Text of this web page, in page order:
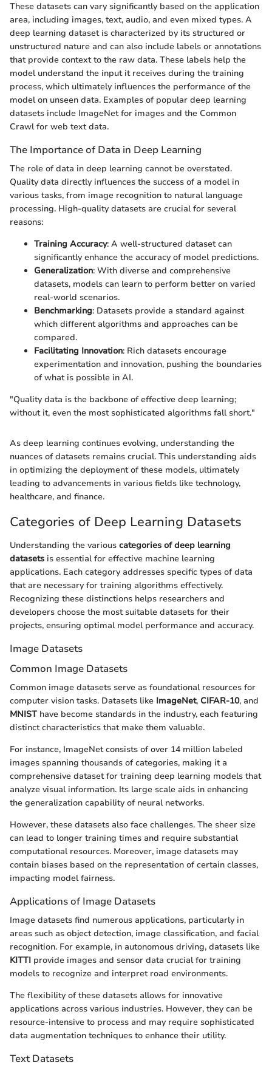
These datasets can vary significantly based on the application
area, including images, text, audio, and even mixed types. A
deep learning dataset is characterized by its structured or
unstructured nature and can also include labels or annotations
that provide context to the raw data. These labels help the
model understand the input it receives during the training
process, which ultimately influences the performance of the
model on unseen data. Examples of popular deep learning
datasets include ImageNet for images and the Common
Crawl for web text data.
The Importance of Data in Deep Learning
The role of data in deep learning cannot be overstated.
Quality data directly influences the success of a model in
various tasks, from image recognition to natural language
processing. High-quality datasets are crucial for several
reasons:
Training Accuracy: A well-structured dataset can
significantly enhance the accuracy of model predictions.
Generalization: With diverse and comprehensive
datasets, models can learn to perform better on varied
real-world scenarios.
Benchmarking: Datasets provide a standard against
which different algorithms and approaches can be
compared.
Facilitating Innovation: Rich datasets encourage
experimentation and innovation, pushing the boundaries
of what is possible in AI.
"Quality data is the backbone of effective deep learning;
without it, even the most sophisticated algorithms fall short."
As deep learning continues evolving, understanding the
nuances of datasets remains crucial. This understanding aids
in optimizing the deployment of these models, ultimately
leading to advancements in various fields like technology,
healthcare, and finance.
Categories of Deep Learning Datasets
Understanding the various categories of deep learning
datasets is essential for effective machine learning
applications. Each category addresses specific types of data
that are necessary for training algorithms effectively.
Recognizing these distinctions helps researchers and
developers choose the most suitable datasets for their
projects, ensuring optimal model performance and accuracy.
Image Datasets
Common Image Datasets
Common image datasets serve as foundational resources for
computer vision tasks. Datasets like ImageNet, CIFAR-10, and
MNISThave become standards in the industry, each featuring
distinct characteristics that make them valuable.
For instance, ImageNet consists of over 14 million labeled
images spanning thousands of categories, making it a
comprehensive dataset for training deep learning models that
analyze visual information. Its large scale aids in enhancing
the generalization capability of neural networks.
However, these datasets also face challenges. The sheer size
can lead to longer training times and require substantial
computational resources. Moreover, image datasets may
contain biases based on the representation of certain classes,
impacting model fairness.
Applications of Image Datasets
Image datasets find numerous applications, particularly in
areas such as object detection, image classification, and facial
recognition. For example, in autonomous driving, datasets like
KITTI provide images and sensor data crucial for training
models to recognize and interpret road environments.
The flexibility of these datasets allows for innovative
applications across various industries. However, they can be
resource-intensive to process and may require sophisticated
data augmentation techniques to enhance their utility.
Text Datasets